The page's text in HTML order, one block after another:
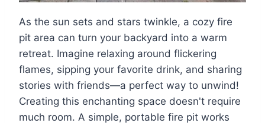
As the sun sets and stars twinkle, a cozy fire
pit area can turn your backyard into a warm
retreat. Imagine relaxing around flickering
flames, sipping your favorite drink, and sharing
stories with friends—a perfect way to unwind!
Creating this enchanting space doesn't require
much room. A simple, portable fire pit works